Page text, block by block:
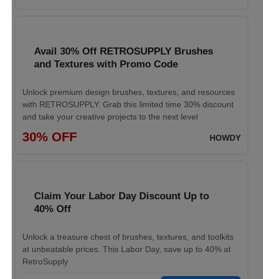
Avail 30% Off RETROSUPPLY Brushes
and Textures with Promo Code
Unlock premium design brushes, textures, and resources
with RETROSUPPLY. Grab this limited time 30% discount
and take your creative projects to the next level
30% OFF HOWDY
Claim Your Labor Day Discount Up to
40% Off
Unlock a treasure chest of brushes, textures, and toolkits
at unbeatable prices. This Labor Day, save up to 40% at
RetroSupply